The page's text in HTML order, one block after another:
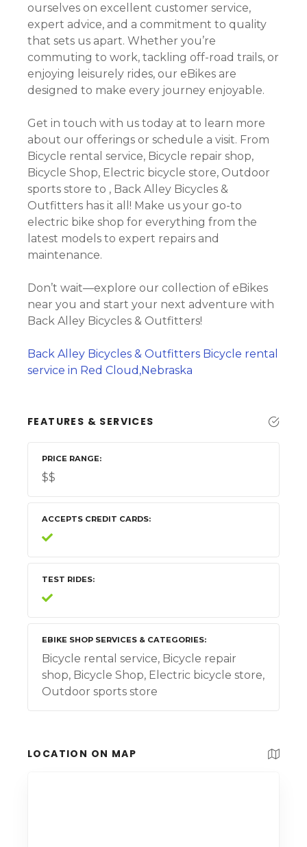
ourselves on excellent customer service,
expert advice, and a commitment to quality
that sets us apart. Whether you’re
commuting to work, tackling off-road trails, or
enjoying leisurely rides, our eBikes are
designed to make every journey enjoyable.
Get in touch with us today at to learn more
about our offerings or schedule a visit. From
Bicycle rental service, Bicycle repair shop,
Bicycle Shop, Electric bicycle store, Outdoor
sports store to , Back Alley Bicycles &
Outfitters has it all! Make us your go-to
electric bike shop for everything from the
latest models to expert repairs and
maintenance.
Don’t wait—explore our collection of eBikes
near you and start your next adventure with
Back Alley Bicycles & Outfitters!
Back Alley Bicycles & Outfitters Bicycle rental
service in Red Cloud,Nebraska
FEATURES & SERVICES
PRICE RANGE
$$
ACCEPTS CREDIT CARDS
TEST RIDES
EBIKE SHOP SERVICES & CATEGORIES
Bicycle rental service, Bicycle repair
shop, Bicycle Shop, Electric bicycle store,
Outdoor sports store
LOCATION ON MAP